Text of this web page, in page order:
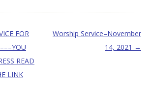
FOR
READ
LINK
Worship Service–November
14, 2021 →